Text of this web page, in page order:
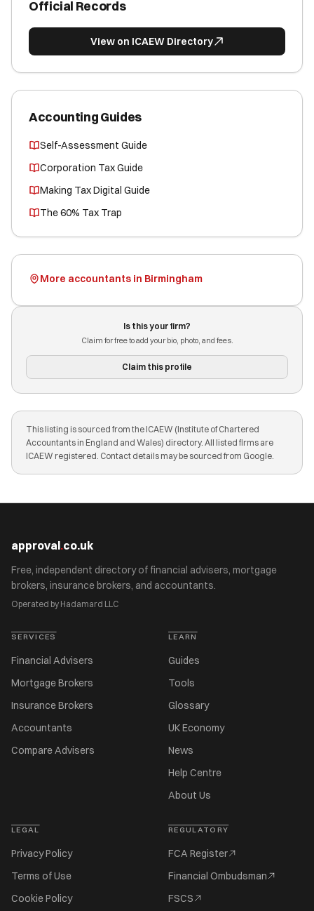
Official Records
View on ICAEW Directory
Accounting Guides
Self-Assessment Guide
Corporation Tax Guide
Making Tax Digital Guide
The 60% Tax Trap
More accountants in Birmingham
Is this your firm?
Claim for free to add your bio, photo, and fees.
Claim this profile
This listing is sourced from the ICAEW (Institute of Chartered
Accountants in England and Wales) directory. All listed firms are
ICAEW registered. Contact details may be sourced from Google.
approval.co.uk
Free, independent directory of financial advisers, mortgage
brokers, insurance brokers, and accountants.
Operated by Hadamard LLC
SERVICES
Financial Advisers
Mortgage Brokers
Insurance Brokers
Accountants
Compare Advisers
LEARN
Guides
Tools
Glossary
UK Economy
News
Help Centre
About Us
LEGAL
Privacy Policy
Terms of Use
Cookie Policy
REGULATORY
FCA Register
Financial Ombudsman
FSCS